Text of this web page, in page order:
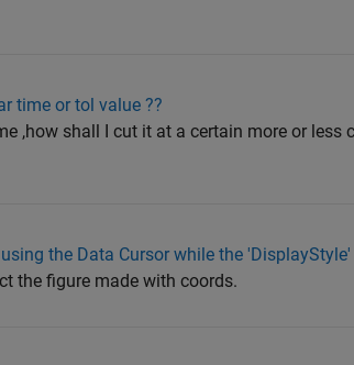
time or tol value ??
,how shall I cut it at a certain more or
the Data Cursor while the
the figure made with coords.